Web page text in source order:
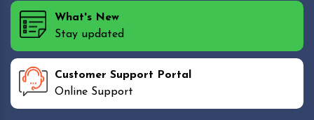
What's New
Stay updated
Customer Support Portal
Online Support